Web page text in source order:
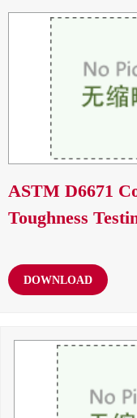
ASTM D6671
Toughness
DOWNLOAD